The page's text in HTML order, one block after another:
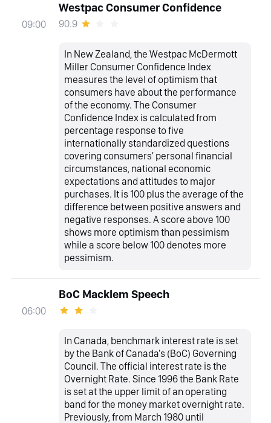
09:00
Westpac Consumer Confidence
90.9
In New Zealand, the Westpac McDermott
Miller Consumer Confidence Index
measures the level of optimism that
consumers have about the performance
of the economy. The Consumer
Confidence Index is calculated from
percentage response to five
internationally standardized questions
covering consumers' personal financial
circumstances, national economic
expectations and attitudes to major
purchases. It is 100 plus the average of the
difference between positive answers and
negative responses. A score above 100
shows more optimism than pessimism
while a score below 100 denotes more
pessimism.
06:00
BoC Macklem Speech
In Canada, benchmark interest rate is set
by the Bank of Canada's (BoC) Governing
Council. The official interest rate is the
Overnight Rate. Since 1996 the Bank Rate
is set at the upper limit of an operating
band for the money market overnight rate.
Previously, from March 1980 until